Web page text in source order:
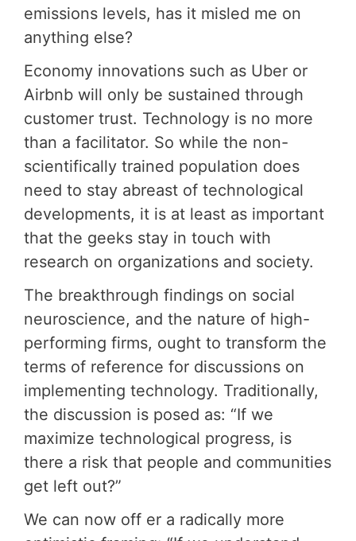
emissions levels, has it misled me on
anything else?
Economy innovations such as Uber or
Airbnb will only be sustained through
customer trust. Technology is no more
than a facilitator. So while the non-
scientifically trained population does
need to stay abreast of technological
developments, it is at least as important
that the geeks stay in touch with
research on organizations and society.
The breakthrough findings on social
neuroscience, and the nature of high-
performing firms, ought to transform the
terms of reference for discussions on
implementing technology. Traditionally,
the discussion is posed as: “If we
maximize technological progress, is
there a risk that people and communities
get left out?”
We can now off er a radically more